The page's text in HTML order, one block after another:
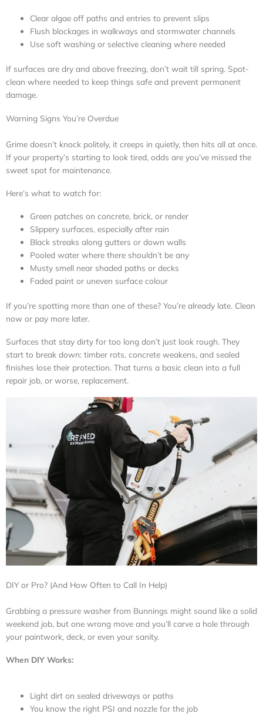
Clear algae off paths and entries to prevent slips
Flush blockages in walkways and stormwater channels
Use soft washing or selective cleaning where needed
If surfaces are dry and above freezing, don’t wait till spring. Spot-
clean where needed to keep things safe and prevent permanent
damage.
Warning Signs You’re Overdue
Grime doesn’t knock politely, it creeps in quietly, then hits all at once.
If your property’s starting to look tired, odds are you’ve missed the
sweet spot for maintenance.
Here’s what to watch for:
Green patches on concrete, brick, or render
Slippery surfaces, especially after rain
Black streaks along gutters or down walls
Pooled water where there shouldn’t be any
Musty smell near shaded paths or decks
Faded paint or uneven surface colour
If you’re spotting more than one of these? You’re already late. Clean
now or pay more later.
Surfaces that stay dirty for too long don’t just look rough. They
start to break down: timber rots, concrete weakens, and sealed
finishes lose their protection. That turns a basic clean into a full
repair job, or worse, replacement.
DIY or Pro? (And How Often to Call In Help)
Grabbing a pressure washer from Bunnings might sound like a solid
weekend job, but one wrong move and you’ll carve a hole through
your paintwork, deck, or even your sanity.
When DIY Works:
Light dirt on sealed driveways or paths
You know the right PSI and nozzle for the job